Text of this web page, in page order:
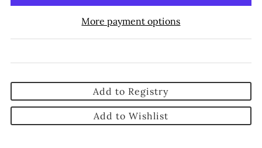
More payment options
Add to Registry
Add to Wishlist